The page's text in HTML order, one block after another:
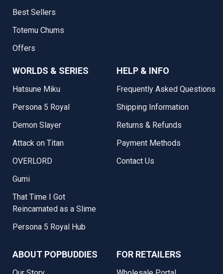
Best Sellers
Totemu Chums
Offers
WORLDS & SERIES
Hatsune Miku
Persona 5 Royal
Demon Slayer
Attack on Titan
OVERLORD
Gumi
That Time I Got
Reincarnated as a Slime
Persona 5 Royal Hub
HELP & INFO
Frequently Asked Questions
Shipping Information
Returns & Refunds
Payment Methods
Contact Us
ABOUT POPBUDDIES FOR RETAILERS